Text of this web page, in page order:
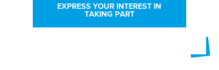
EXPRESS YOUR INTEREST IN
TAKING PART